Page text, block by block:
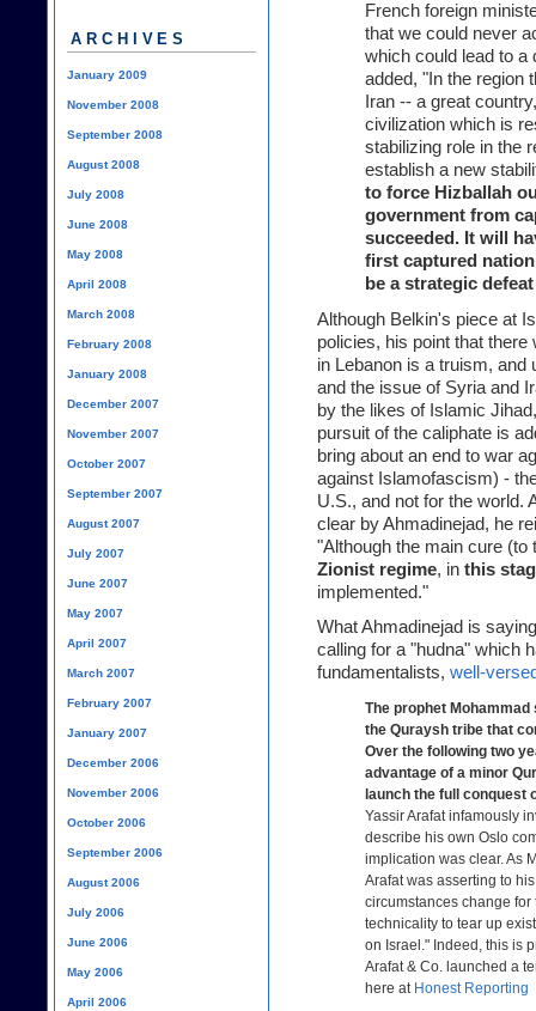
French foreign
that we could never
which could lead to a
added, "In the region
Iran -- a great
civilization which is
stabilizing role in the
establish a new
to force Hizballah
government from
succeeded. It will
first captured
be a strategic
Although Belkin's piece at
policies, his point that
in Lebanon is a truism,
and the issue of Syria and
by the likes of Islamic
pursuit of the caliphate is
bring about an end to war
against Islamofascism) -
U.S., and not for the world.
clear by Ahmadinejad, he
"Although the main cure (to
Zionist regime, in this
implemented."
What Ahmadinejad is
calling for a "hudna" which
fundamentalists, well-
The prophet
the Quraysh tribe that
Over the following two
advantage of a minor
launch the full conquest
Yassir Arafat infamously
describe his own Oslo
implication was clear. As
Arafat was asserting to
circumstances change
technicality to tear up
on Israel." Indeed, this is
Arafat & Co. launched a
here at Honest Reporting
ARCHIVES
January 2009
November 2008
September 2008
August 2008
July 2008
June 2008
May 2008
April 2008
March 2008
February 2008
January 2008
December 2007
November 2007
October 2007
September 2007
August 2007
July 2007
June 2007
May 2007
April 2007
March 2007
February 2007
January 2007
December 2006
November 2006
October 2006
September 2006
August 2006
July 2006
June 2006
May 2006
April 2006